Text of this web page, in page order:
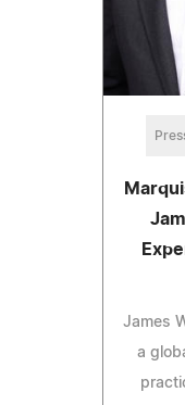
James
a